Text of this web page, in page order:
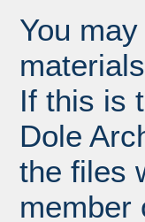
You
If this is
Dole
the files
member